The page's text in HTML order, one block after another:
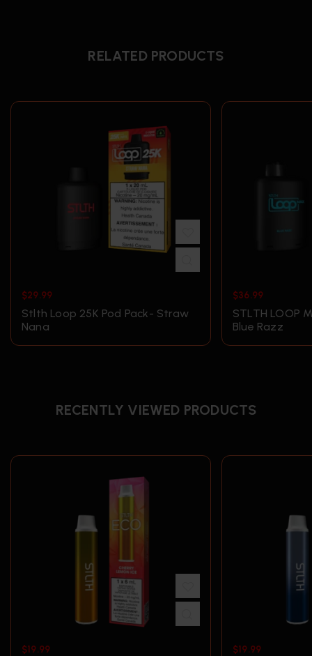
RELATED PRODUCTS
$29.99
Stlth Loop 25K Pod Pack- Straw
Nana
$36.99
STLTH LOOP
Blue Razz
RECENTLY VIEWED PRODUCTS
$19.99 $19.99